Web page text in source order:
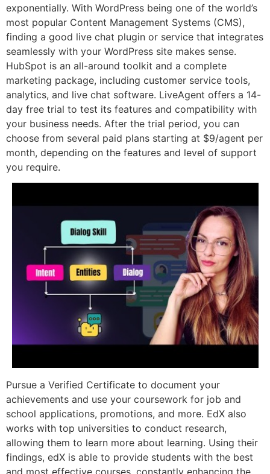
exponentially. With WordPress being one of the world’s
most popular Content Management Systems (CMS),
finding a good live chat plugin or service that integrates
seamlessly with your WordPress site makes sense.
HubSpot is an all-around toolkit and a complete
marketing package, including customer service tools,
analytics, and live chat software. LiveAgent offers a 14-
day free trial to test its features and compatibility with
your business needs. After the trial period, you can
choose from several paid plans starting at $9/agent per
month, depending on the features and level of support
you require.
Pursue a Verified Certificate to document your
achievements and use your coursework for job and
school applications, promotions, and more. EdX also
works with top universities to conduct research,
allowing them to learn more about learning. Using their
findings, edX is able to provide students with the best
and most effective courses, constantly enhancing the